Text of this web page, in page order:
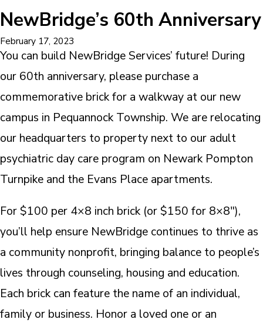
NewBridge’s 60th Anniversary
February 17, 2023
You can build NewBridge Services’ future! During
our 60th anniversary, please purchase a
commemorative brick for a walkway at our new
campus in Pequannock Township. We are relocating
our headquarters to property next to our adult
psychiatric day care program on Newark Pompton
Turnpike and the Evans Place apartments.
For $100 per 4×8 inch brick (or $150 for 8×8″),
you’ll help ensure NewBridge continues to thrive as
a community nonprofit, bringing balance to people’s
lives through counseling, housing and education.
Each brick can feature the name of an individual,
family or business. Honor a loved one or an